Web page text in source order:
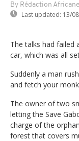
By Rédaction
Last updated: 13/
The talks had failed
car, which was all
Suddenly a man
and fetch your
The owner of two
letting the Save
charge of the
forest that covers